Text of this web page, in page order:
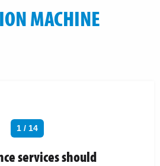
MACHINE
1 / 14
services should